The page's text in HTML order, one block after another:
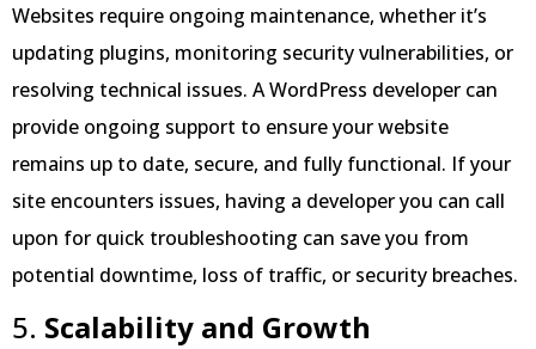
Websites require ongoing maintenance, whether it’s
updating plugins, monitoring security vulnerabilities, or
resolving technical issues. A WordPress developer can
provide ongoing support to ensure your website
remains up to date, secure, and fully functional. If your
site encounters issues, having a developer you can call
upon for quick troubleshooting can save you from
potential downtime, loss of traffic, or security breaches.
5. Scalability and Growth